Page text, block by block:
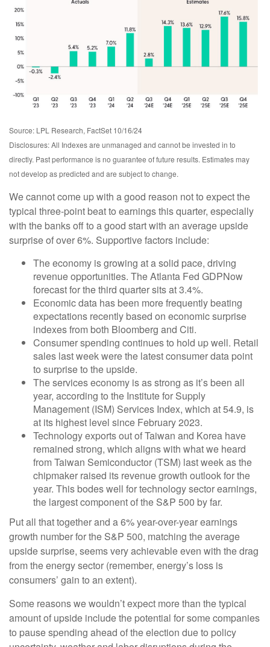
Source: LPL Research, FactSet 10/16/24
Disclosures: All Indexes are unmanaged and cannot be invested in to
directly. Past performance is no guarantee of future results. Estimates may
not develop as predicted and are subject to change.
We cannot come up with a good reason not to expect the
typical three-point beat to earnings this quarter, especially
with the banks off to a good start with an average upside
surprise of over 6%. Supportive factors include:
The economy is growing at a solid pace, driving
revenue opportunities. The Atlanta Fed GDPNow
forecast for the third quarter sits at 3.4%.
Economic data has been more frequently beating
expectations recently based on economic surprise
indexes from both Bloomberg and Citi.
Consumer spending continues to hold up well. Retail
sales last week were the latest consumer data point
to surprise to the upside.
The services economy is as strong as it’s been all
year, according to the Institute for Supply
Management (ISM) Services Index, which at 54.9, is
at its highest level since February 2023.
Technology exports out of Taiwan and Korea have
remained strong, which aligns with what we heard
from Taiwan Semiconductor (TSM) last week as the
chipmaker raised its revenue growth outlook for the
year. This bodes well for technology sector earnings,
the largest component of the S&P 500 by far.
Put all that together and a 6% year-over-year earnings
growth number for the S&P 500, matching the average
upside surprise, seems very achievable even with the drag
from the energy sector (remember, energy’s loss is
consumers’ gain to an extent).
Some reasons we wouldn’t expect more than the typical
amount of upside include the potential for some companies
to pause spending ahead of the election due to policy